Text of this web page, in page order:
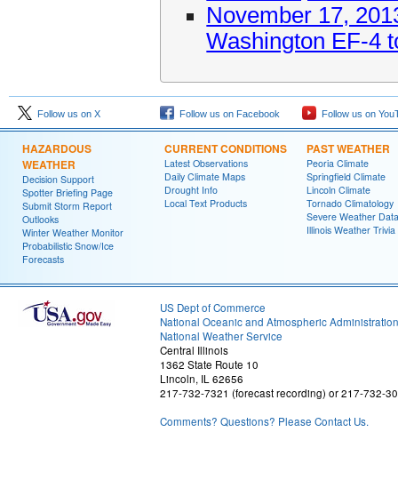
November 17,
Washington EF-4
Follow us on X Follow us on Facebook Follow us on
HAZARDOUS
WEATHER
Decision Support
Spotter Briefing Page
Submit Storm Report
Outlooks
Winter Weather Monitor
Probabilistic Snow/Ice
Forecasts
CURRENT CONDITIONS
Latest Observations
Daily Climate Maps
Drought Info
Local Text Products
PAST WEATHER
Peoria Climate
Springfield Climate
Lincoln Climate
Tornado Climatology
Severe Weather Data
Illinois Weather Trivia
US Dept of Commerce
National Oceanic and Atmospheric Administration
National Weather Service
Central Illinois
1362 State Route 10
Lincoln, IL 62656
217-732-7321 (forecast recording) or 217-732-
Comments? Questions? Please Contact Us.